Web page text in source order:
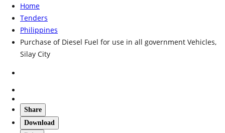
Home
Tenders
Philippines
Purchase of Diesel Fuel for use in all government Vehicles,
Silay City
Share
Download